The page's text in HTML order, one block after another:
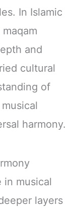
In Islamic
and
cultural
of
harmony.
in musical
layers